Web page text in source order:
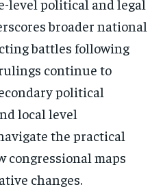
level political and legal
broader national
battles following
continue to
political
local level
the practical
congressional maps
changes.